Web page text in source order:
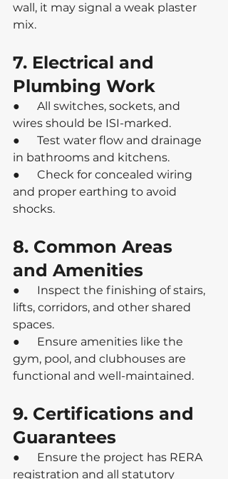
wall, it may signal a weak plaster
mix.
7. Electrical and
Plumbing Work
●      All switches, sockets, and
wires should be ISI-marked.
●      Test water flow and drainage
in bathrooms and kitchens.
●      Check for concealed wiring
and proper earthing to avoid
shocks.
8. Common Areas
and Amenities
●      Inspect the finishing of stairs,
lifts, corridors, and other shared
spaces.
●      Ensure amenities like the
gym, pool, and clubhouses are
functional and well-maintained.
9. Certifications and
Guarantees
●      Ensure the project has RERA
registration and all statutory